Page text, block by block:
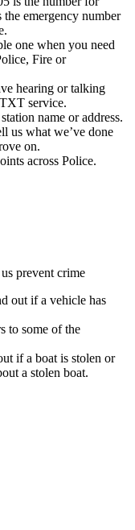
the emergency number
one when you need
Fire or
hearing or talking
service.
name or address.
us what we’ve done
on.
across Police.
prevent crime
out if a vehicle has
to some of the
if a boat is stolen or
a stolen boat.